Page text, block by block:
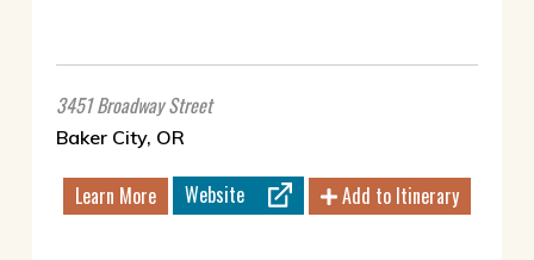
3451 Broadway Street
Baker City, OR
Learn More Website Add to Itinerary